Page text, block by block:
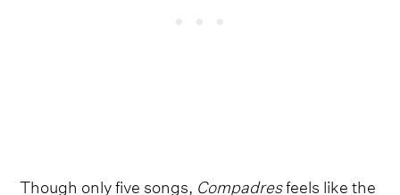
Though only five songs, Compadresfeels like the